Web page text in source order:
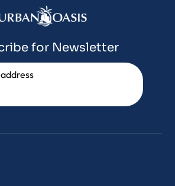
for Newsletter